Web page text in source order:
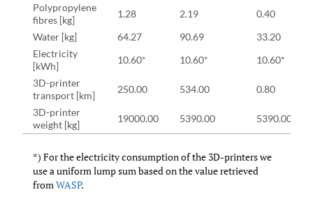
Polypropylene
fibres [kg]
1.28 2.19
0.40
Water [kg]
64.27 90.69
33.20
Electricity
[kWh]
10.60* 10.60*
10.60*
3D-printer
transport [km]
250.00 534.00
0.80
3D-printer
weight [kg]
19000.00 5390.00 5390.00
*) For the electricity consumption of the 3D-printers we
use a uniform lump sum based on the value retrieved
fromWASP.